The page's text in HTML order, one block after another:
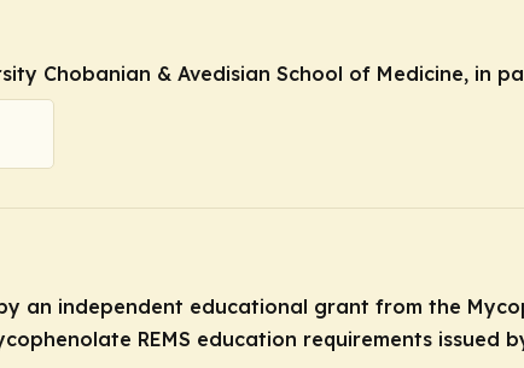
Chobanian & Avedisian School of Medicine, in
an independent educational grant from the
REMS education requirements issued